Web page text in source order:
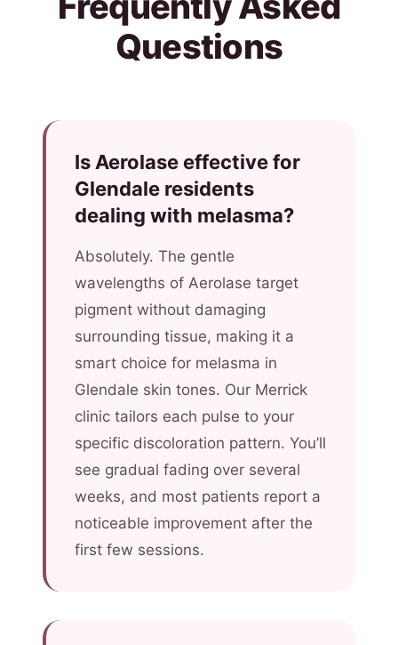
Questions
Is Aerolase effective for
Glendale residents
dealing with melasma?
Absolutely. The gentle
wavelengths of Aerolase target
pigment without damaging
surrounding tissue, making it a
smart choice for melasma in
Glendale skin tones. Our Merrick
clinic tailors each pulse to your
specific discoloration pattern. You’ll
see gradual fading over several
weeks, and most patients report a
noticeable improvement after the
first few sessions.